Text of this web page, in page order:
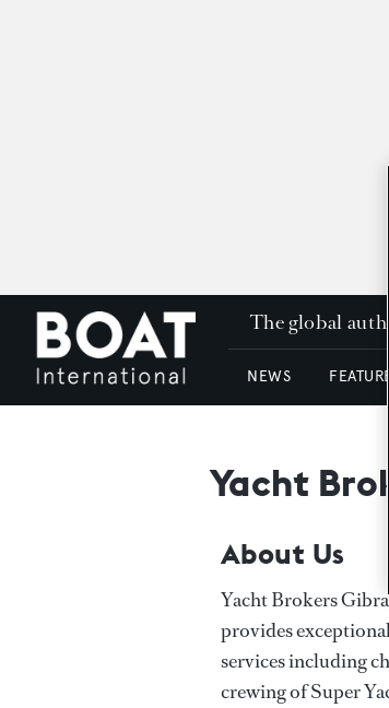
The global
NEWS
Yacht
About Us
Yacht Brokers
provides
services including
crewing of Super